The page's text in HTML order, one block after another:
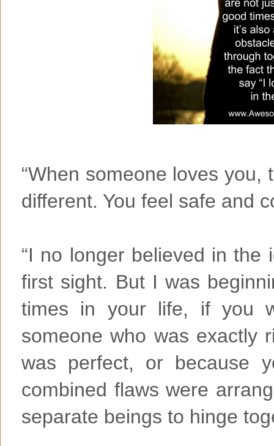
“When someone loves
different. You feel safe and
“I no longer believed in
first sight. But I was
times in your life, if you
someone who was exactly
was perfect, or because
combined flaws were
separate beings to hinge